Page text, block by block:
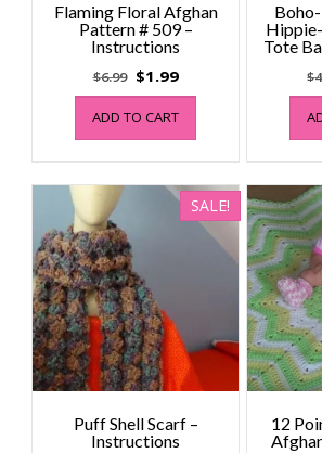
Flaming Floral Afghan
Pattern # 509 –
Instructions
$6.99 Original
price
was:
$6.99.
$1.99Current
price
$1.99.
ADD TO CART
Tote
$
SALE!
Puff Shell Scarf –
Instructions
12